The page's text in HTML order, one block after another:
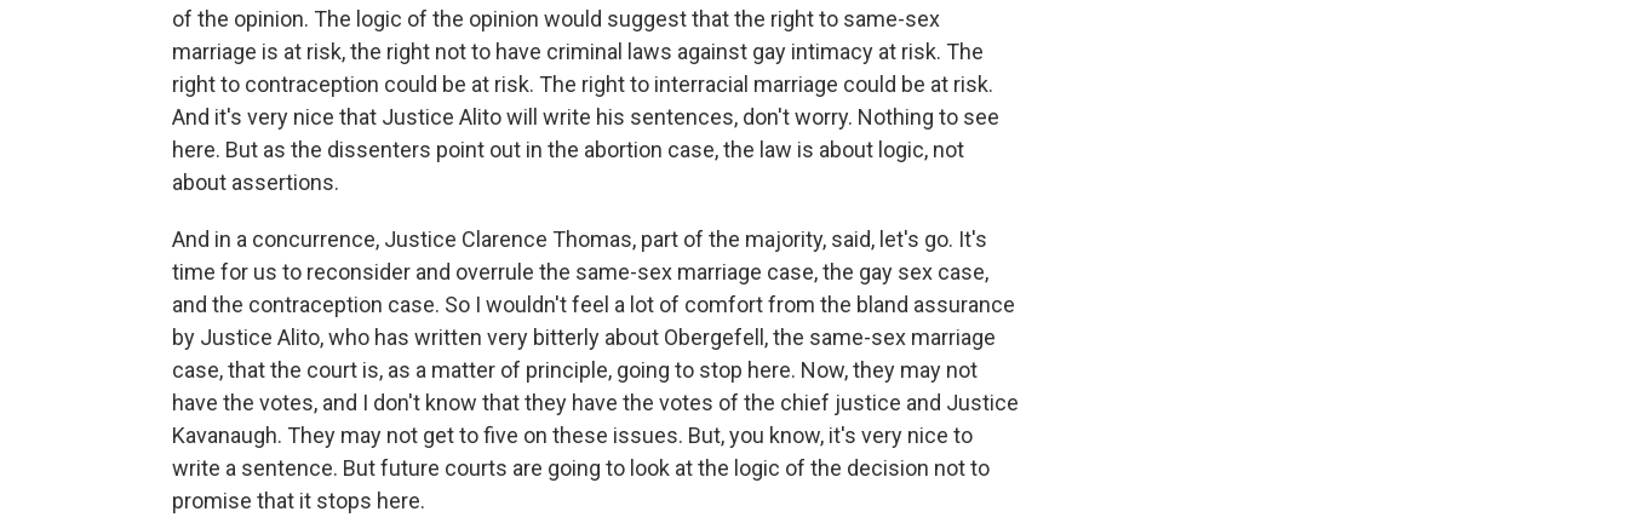
of the opinion. The logic of the opinion would suggest that the right to same-sex
marriage is at risk, the right not to have criminal laws against gay intimacy at risk. The
right to contraception could be at risk. The right to interracial marriage could be at risk.
And it's very nice that Justice Alito will write his sentences, don't worry. Nothing to see
here. But as the dissenters point out in the abortion case, the law is about logic, not
about assertions.
And in a concurrence, Justice Clarence Thomas, part of the majority, said, let's go. It's
time for us to reconsider and overrule the same-sex marriage case, the gay sex case,
and the contraception case. So I wouldn't feel a lot of comfort from the bland assurance
by Justice Alito, who has written very bitterly about Obergefell, the same-sex marriage
case, that the court is, as a matter of principle, going to stop here. Now, they may not
have the votes, and I don't know that they have the votes of the chief justice and Justice
Kavanaugh. They may not get to five on these issues. But, you know, it's very nice to
write a sentence. But future courts are going to look at the logic of the decision not to
promise that it stops here.